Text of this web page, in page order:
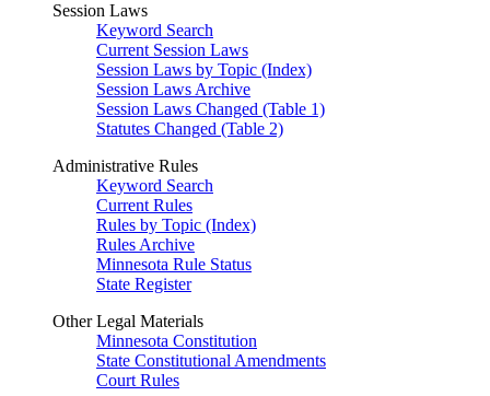
Session Laws
Keyword Search
Current Session Laws
Session Laws by Topic (Index)
Session Laws Archive
Session Laws Changed (Table 1)
Statutes Changed (Table 2)
Administrative Rules
Keyword Search
Current Rules
Rules by Topic (Index)
Rules Archive
Minnesota Rule Status
State Register
Other Legal Materials
Minnesota Constitution
State Constitutional Amendments
Court Rules